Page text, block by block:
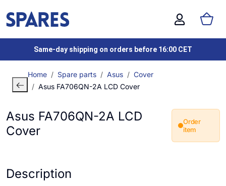
Same-day shipping on orders before 16:00 CET
Home Spare parts Asus
Cover
Asus FA706QN-2A LCD Cover
Asus FA706QN-2A LCD
Cover
Order
item
Description